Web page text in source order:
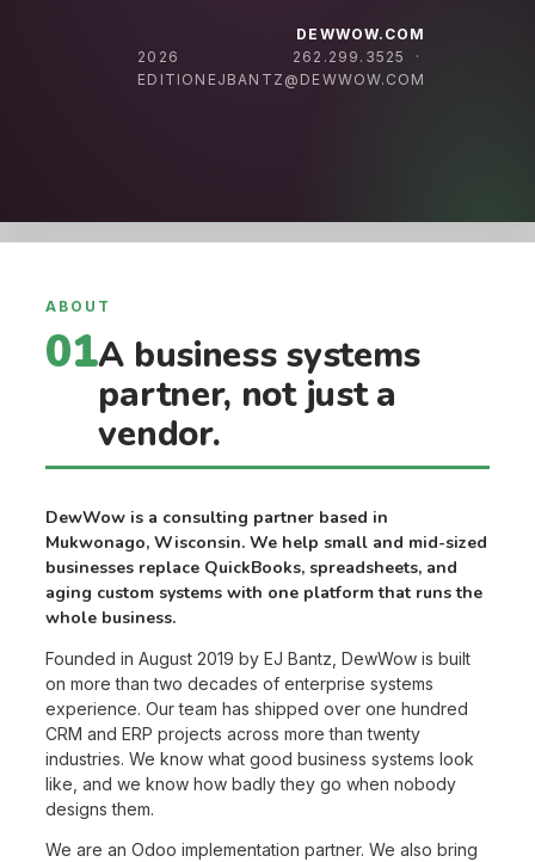
2026
EDITION
DEWWOW.COM
262.299.3525 ·
EJBANTZ@DEWWOW.COM
ABOUT
01A business systems
partner, not just a
vendor.
DewWow is a consulting partner based in
Mukwonago, Wisconsin. We help small and mid-sized
businesses replace QuickBooks, spreadsheets, and
aging custom systems with one platform that runs the
whole business.
Founded in August 2019 by EJ Bantz, DewWow is built
on more than two decades of enterprise systems
experience. Our team has shipped over one hundred
CRM and ERP projects across more than twenty
industries. We know what good business systems look
like, and we know how badly they go when nobody
designs them.
We are an Odoo implementation partner. We also bring